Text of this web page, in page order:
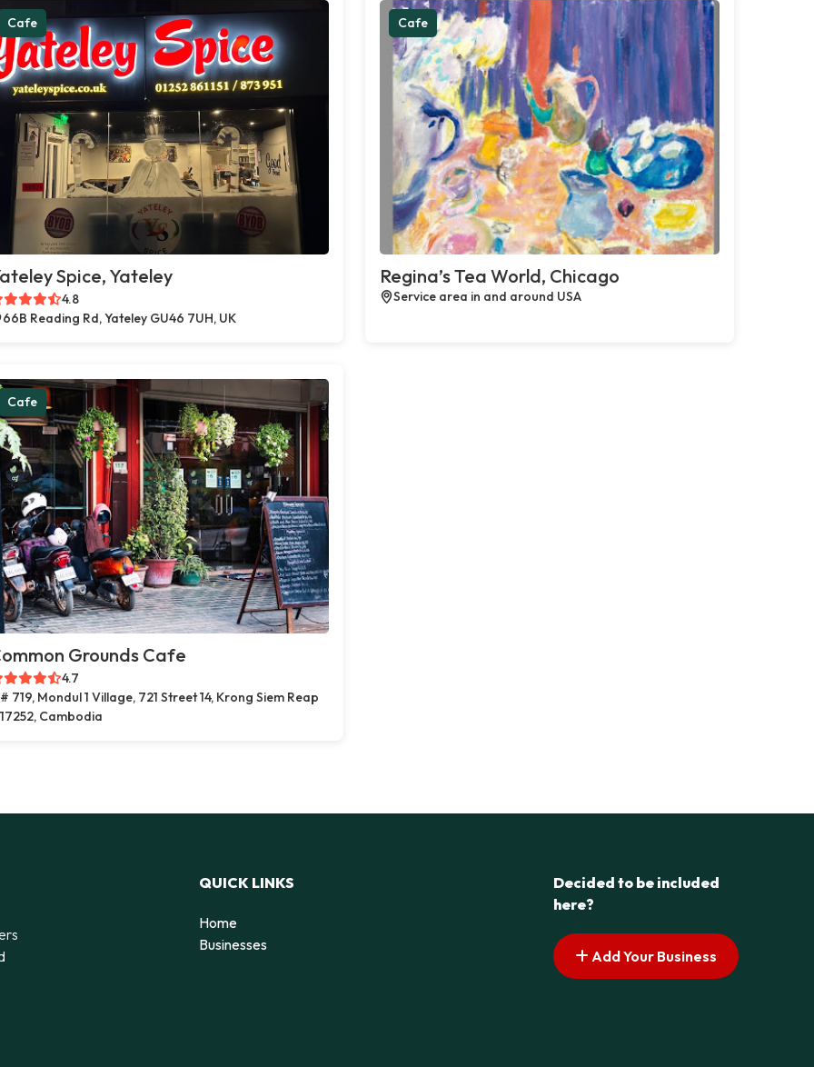
Cafe
Spice, Yateley
4.8
66B Reading Rd, Yateley GU46 7UH, UK
Cafe
Regina’s Tea World, Chicago
Service area in and around USA
Cafe
Grounds Cafe
4.7
# 719, Mondul 1 Village, 721 Street 14, Krong Siem Reap
17252, Cambodia
QUICK LINKS
Home
Businesses
Decided to be included
here?
Add Your Business